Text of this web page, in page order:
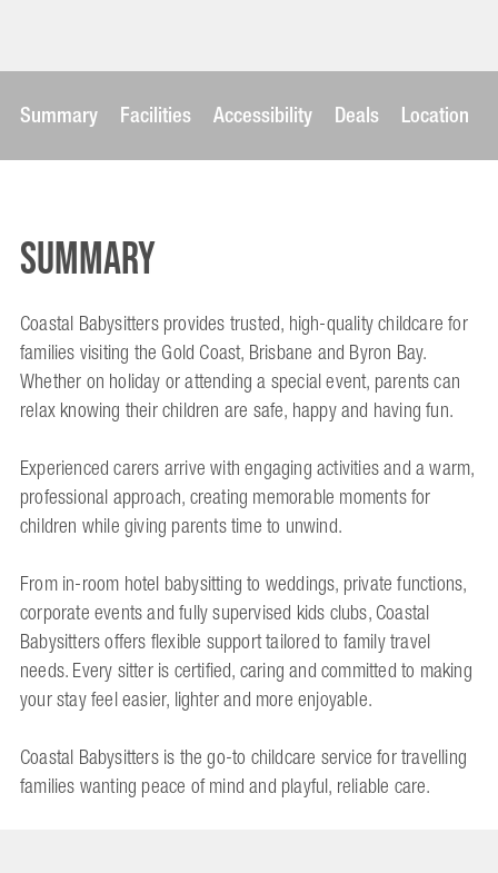
Summary Facilities Accessibility Deals Location
Summary
Coastal Babysitters provides trusted, high-quality childcare for
families visiting the Gold Coast, Brisbane and Byron Bay.
Whether on holiday or attending a special event, parents can
relax knowing their children are safe, happy and having fun.
Experienced carers arrive with engaging activities and a warm,
professional approach, creating memorable moments for
children while giving parents time to unwind.
From in-room hotel babysitting to weddings, private functions,
corporate events and fully supervised kids clubs, Coastal
Babysitters offers flexible support tailored to family travel
needs. Every sitter is certified, caring and committed to making
your stay feel easier, lighter and more enjoyable.
Coastal Babysitters is the go-to childcare service for travelling
families wanting peace of mind and playful, reliable care.